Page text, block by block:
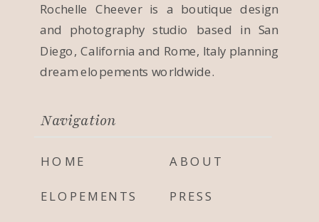
Rochelle Cheever is a boutique design
and photography studio based in San
Diego, California and Rome, Italy planning
dream elopements worldwide.
HOME
ELOPEMENTS
ABOUT
PRESS
Navigation